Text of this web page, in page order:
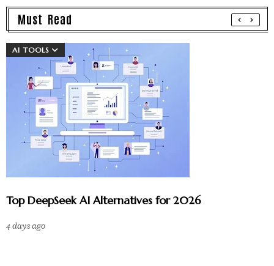
Must Read
AI TOOLS
Top DeepSeek AI Alternatives for 2026
4 days ago